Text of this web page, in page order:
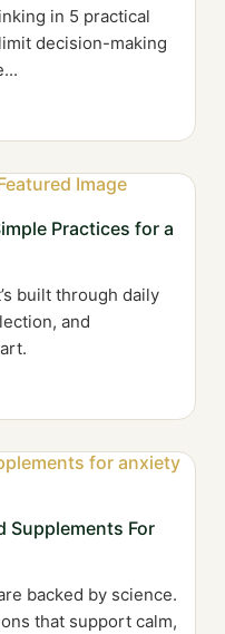
in 5 practical
decision-making
Practices for a
built through daily
and
Supplements For
backed by science.
that support calm,